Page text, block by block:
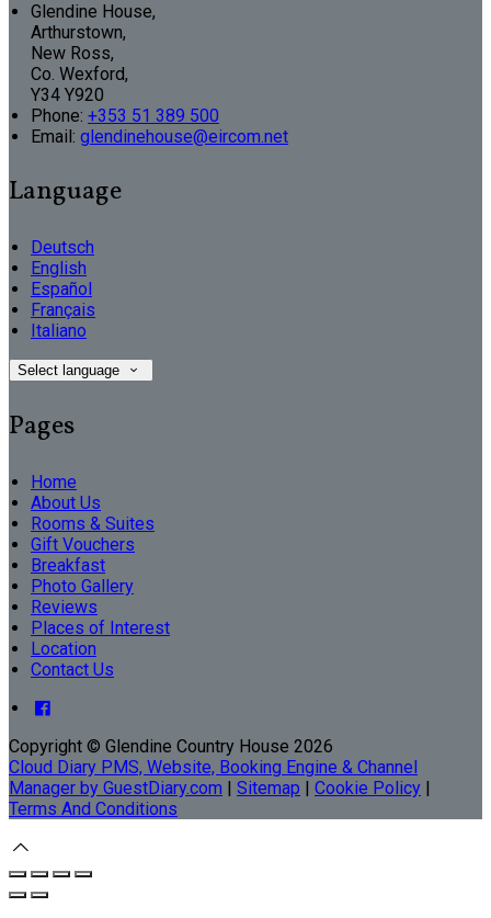
Glendine House,
Arthurstown,
New Ross,
Co. Wexford,
Y34 Y920
Phone: +353 51 389 500
Email: glendinehouse@eircom.net
Language
Deutsch
English
Español
Français
Italiano
Select language
Pages
Home
About Us
Rooms & Suites
Gift Vouchers
Breakfast
Photo Gallery
Reviews
Places of Interest
Location
Contact Us
Copyright © Glendine Country House 2026
Cloud Diary PMS, Website, Booking Engine & Channel
Manager by GuestDiary.com
Sitemap Cookie Policy
Terms And Conditions